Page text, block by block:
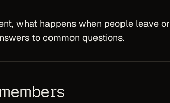
what happens when people leave or
to common questions.